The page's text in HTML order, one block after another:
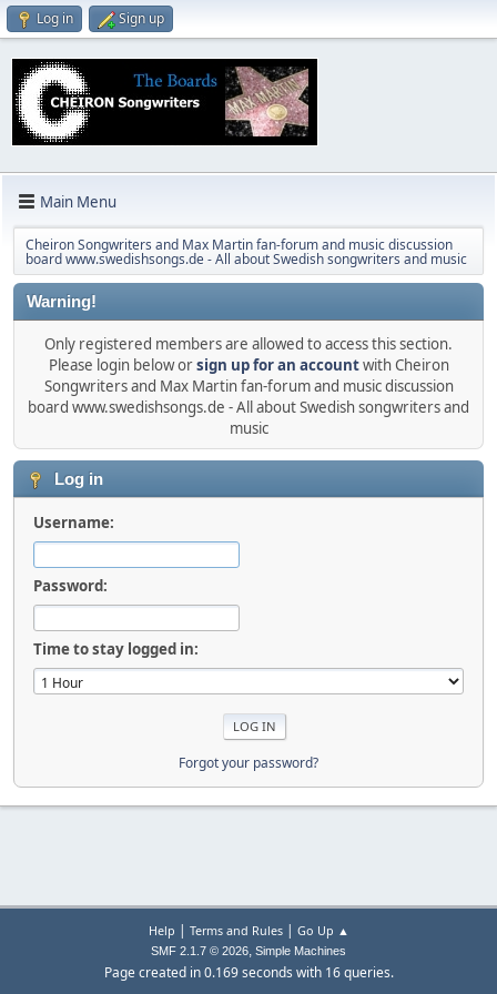
Log in Sign up
Main Menu
Cheiron Songwriters and Max Martin fan-forum and music discussion
board www.swedishsongs.de - All about Swedish songwriters and music
Warning!
Only registered members are allowed to access this section.
Please login below orsign up for an accountwith Cheiron
Songwriters and Max Martin fan-forum and music discussion
board www.swedishsongs.de - All about Swedish songwriters and
music
Log in
Username:
Password:
Time to stay logged in:
Forgot your password?
Help | Terms and Rules| Go Up ▲
SMF 2.1.7 © 2026, Simple Machines
Page created in 0.169 seconds with 16 queries.